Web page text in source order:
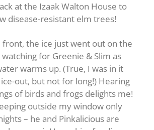
at the Izaak Walton House to
disease-resistant elm trees!
the ice just went out on the
watching for Greenie & Slim as
warms up. (True, I was in it
out, but not for long!) Hearing
of birds and frogs delights me!
outside my window only
– he and Pinkalicious are